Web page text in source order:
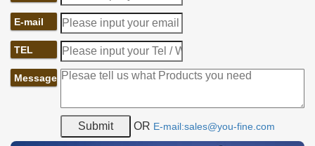
E-mail
TEL
Message
OR E-mail:sales@you-fine.com